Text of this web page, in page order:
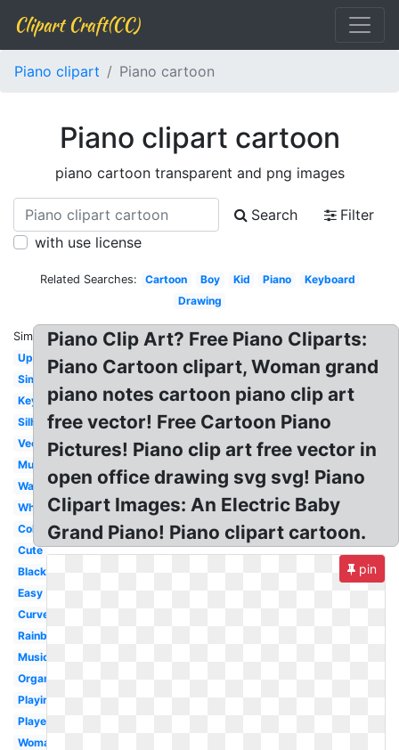
Clipart Craft(CC)
Piano clipart Piano cartoon
Piano clipart cartoon
piano cartoon transparent and png images
Search
Filter
with use license
Related Searches: Cartoon Boy Kid Piano
Keyboard
Drawing
Similar:
Upright
Simple
Keyboard
Silhouette
Vector
Music
Wavy
White
Colorful
Cute
Black
Easy
Curved
Rainbow
Music
Organ
Playing
Player
Woman
Piano Clip Art? Free Piano Cliparts:
Piano Cartoon clipart, Woman grand
piano notes cartoon piano clip art
free vector! Free Cartoon Piano
Pictures! Piano clip art free vector in
open office drawing svg svg! Piano
Clipart Images: An Electric Baby
Grand Piano! Piano clipart cartoon.
pin